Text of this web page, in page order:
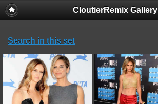
CloutierRemix Gallery
Search in this set